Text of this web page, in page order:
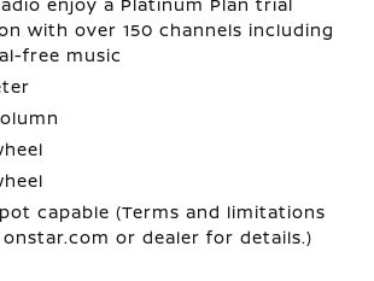
with over 150 channels including
free music
capable (Terms and limitations
onstar.com or dealer for details.)